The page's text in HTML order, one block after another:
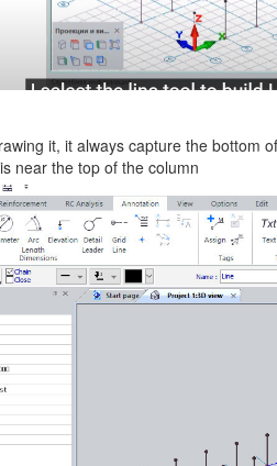
it, it always capture the bottom
near the top of the column